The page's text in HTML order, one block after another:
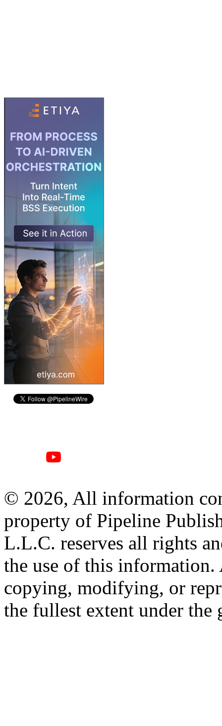
© 2026, All information
property of Pipeline
L.L.C. reserves all rights
the use of this information.
copying, modifying, or
the fullest extent under the